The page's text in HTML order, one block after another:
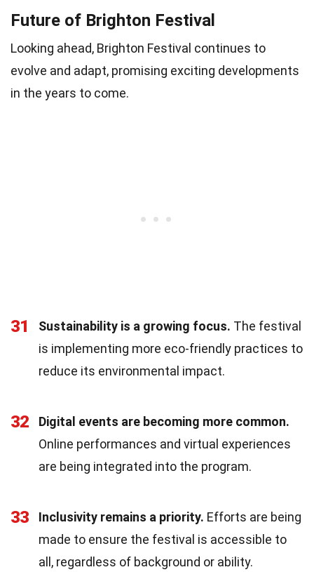
Future of Brighton Festival
Looking ahead, Brighton Festival continues to
evolve and adapt, promising exciting developments
in the years to come.
31 Sustainability is a growing focus. The festival
is implementing more eco-friendly practices to
reduce its environmental impact.
32
Digital events are becoming more common.
Online performances and virtual experiences
are being integrated into the program.
33 Inclusivity remains a priority. Efforts are being
made to ensure the festival is accessible to
all, regardless of background or ability.